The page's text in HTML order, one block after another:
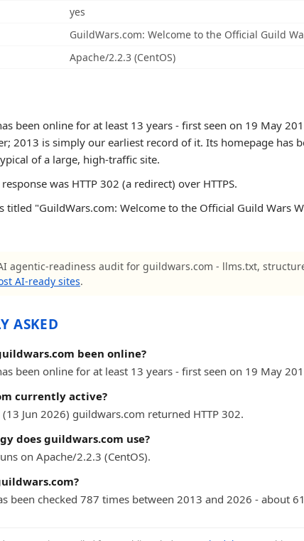
yes
GuildWars.com: Welcome to the Official Guild
Apache/2.2.3 (CentOS)
been online for at least 13 years - first seen on 19 May
2013 is simply our earliest record of it. Its homepage has
of a large, high-traffic site.
was HTTP 302 (a redirect) over HTTPS.
titled "GuildWars.com: Welcome to the Official Guild Wars
agentic-readiness audit for guildwars.com - llms.txt,
AI-ready sites.
ASKED
been online?
been online for at least 13 years - first seen on 19 May
currently active?
Jun 2026) guildwars.com returned HTTP 302.
does guildwars.com use?
on Apache/2.2.3 (CentOS).
been checked 787 times between 2013 and 2026 - about